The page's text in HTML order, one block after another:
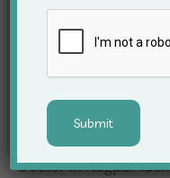
Facial allergies and
reacts faster than
attention becomes
Doctor in Nagpur